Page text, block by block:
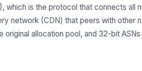
which is the protocol that connects all
network (CDN) that peers with other
allocation pool, and 32-bit